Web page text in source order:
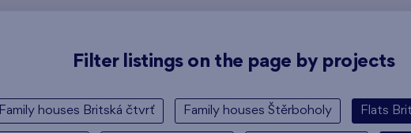
Filter listings on the page by projects
Family houses Britská čtvrť Family houses Štěrboholy Flats